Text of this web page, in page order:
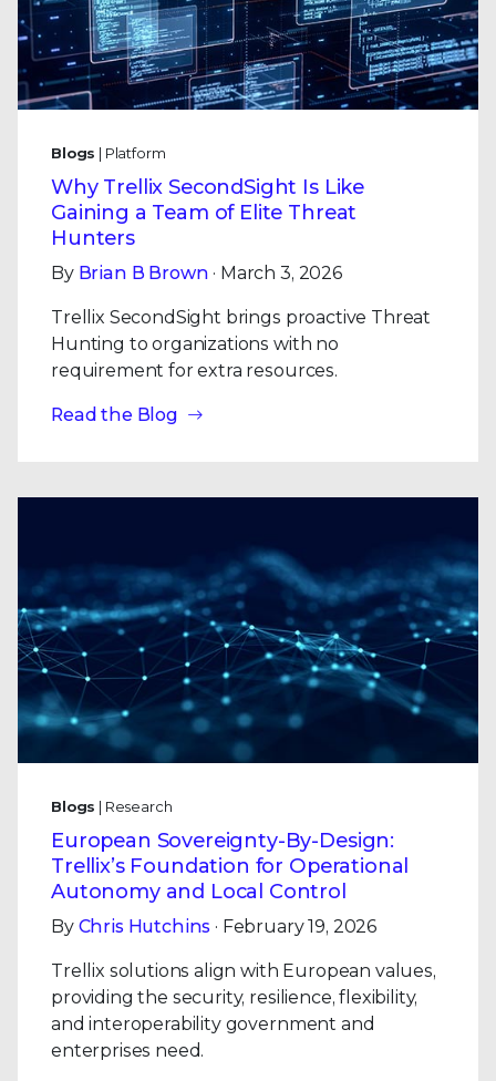
Blogs | Platform
Why Trellix SecondSight Is Like
Gaining a Team of Elite Threat
Hunters
By Brian B Brown · March 3, 2026
Trellix SecondSight brings proactive Threat
Hunting to organizations with no
requirement for extra resources.
Read the Blog
Blogs | Research
European Sovereignty-By-Design:
Trellix’s Foundation for Operational
Autonomy and Local Control
By Chris Hutchins · February 19, 2026
Trellix solutions align with European values,
providing the security, resilience, flexibility,
and interoperability government and
enterprises need.